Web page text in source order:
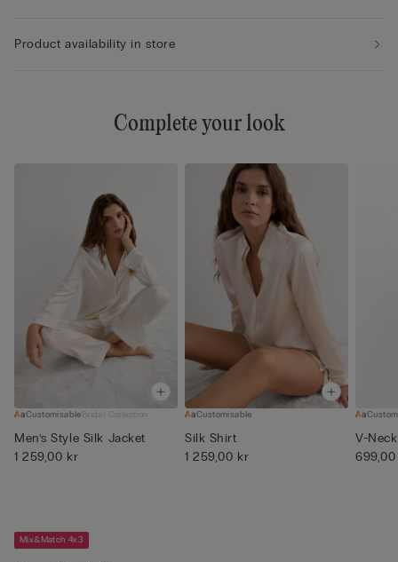
Product availability in store
Complete your look
CustomisableBridal Collection
Men’s Style Silk Jacket
1 259,00 kr
Customisable
Silk Shirt
1 259,00 kr
V-
Mix&Match 4x3